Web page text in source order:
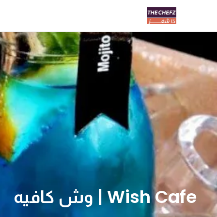
Wish Cafe | وش كافيه